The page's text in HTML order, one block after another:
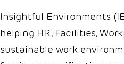
Insightful Environments
helping HR, Facilities,
sustainable work